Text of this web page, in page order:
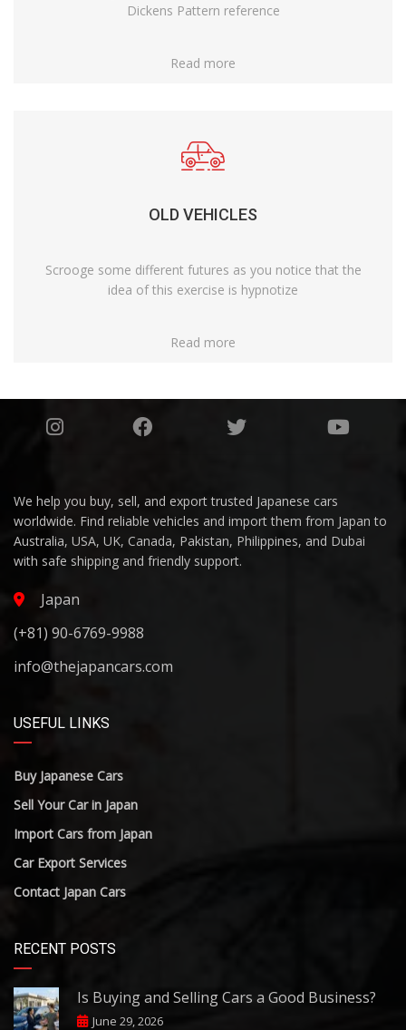
Dickens Pattern reference
Read more
OLD VEHICLES
Scrooge some different futures as you notice that the
idea of this exercise is hypnotize
Read more
We help you buy, sell, and export trusted Japanese cars
worldwide. Find reliable vehicles and import them from Japan to
Australia, USA, UK, Canada, Pakistan, Philippines, and Dubai
with safe shipping and friendly support.
Japan
(+81) 90-6769-9988
info@thejapancars.com
USEFUL LINKS
Buy Japanese Cars
Sell Your Car in Japan
Import Cars from Japan
Car Export Services
Contact Japan Cars
RECENT POSTS
Is Buying and Selling Cars a Good Business?
June 29, 2026